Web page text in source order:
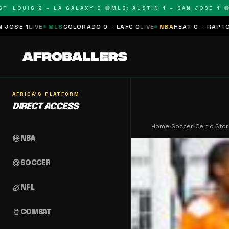
2 – LA GALAXY 0 🔴MLS: AUSTIN 1 – SAN JOSE 1 🔴
COLORADO 0 – LAFC 0LIVE NBAHEAT 0 – RAPTORS 0
AFRICA'S PLATFORM
DIRECT ACCESS
sports_basketball NBA
sports_soccerSOCCER
sports_football NFL
sports_mma COMBAT
Home›Soccer›Celtic